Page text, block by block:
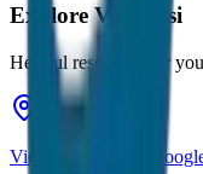
ExploreVaranasi
Helpful resources for
View Varanasi on